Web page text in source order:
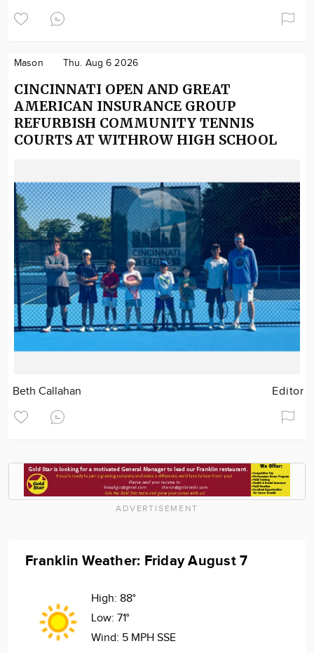
Mason Thu. Aug 6 2026
CINCINNATI OPEN AND GREAT
AMERICAN INSURANCE GROUP
REFURBISH COMMUNITY TENNIS
COURTS AT WITHROW HIGH SCHOOL
Beth Callahan Editor
ADVERTISEMENT
Franklin Weather: Friday August 7
High: 88°
Low: 71°
Wind: 5 MPH SSE